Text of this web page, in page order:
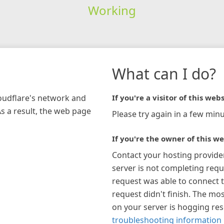
Working
network and
a result, the web page
What can I do?
If you're a visitor of this
Please try again in a few
If you're the owner of this
Contact your hosting
server is not completing
request was able to connect
request didn't finish. The
on your server is hogging
troubleshooting information